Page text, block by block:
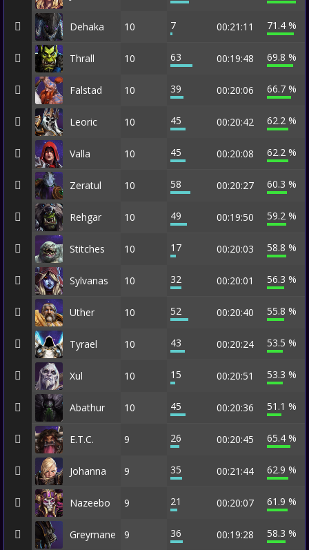
Dehaka 10 7 00:21:11 71.4 %
Thrall 10 63 00:19:48 69.8 %
Falstad 10 39 00:20:06 66.7 %
Leoric 10 45 00:20:42 62.2 %
Valla 10 45 00:20:08 62.2 %
Zeratul 10 58 00:20:27 60.3 %
Rehgar 10 49 00:19:50 59.2 %
Stitches 10 17 00:20:03 58.8 %
Sylvanas 10 32 00:20:01 56.3 %
Uther 10 52 00:20:40 55.8 %
Tyrael 10 43 00:20:24 53.5 %
Xul 10 15 00:20:51 53.3 %
Abathur 10 45 00:20:36 51.1 %
E.T.C. 9 26 00:20:45 65.4 %
Johanna 9 35 00:21:44 62.9 %
Nazeebo 9 21 00:20:07 61.9 %
Greymane 9 36 00:19:28 58.3 %